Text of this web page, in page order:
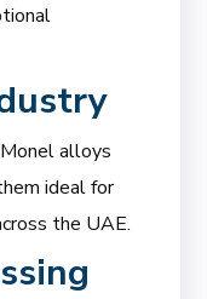
alloys
ideal for
the UAE.